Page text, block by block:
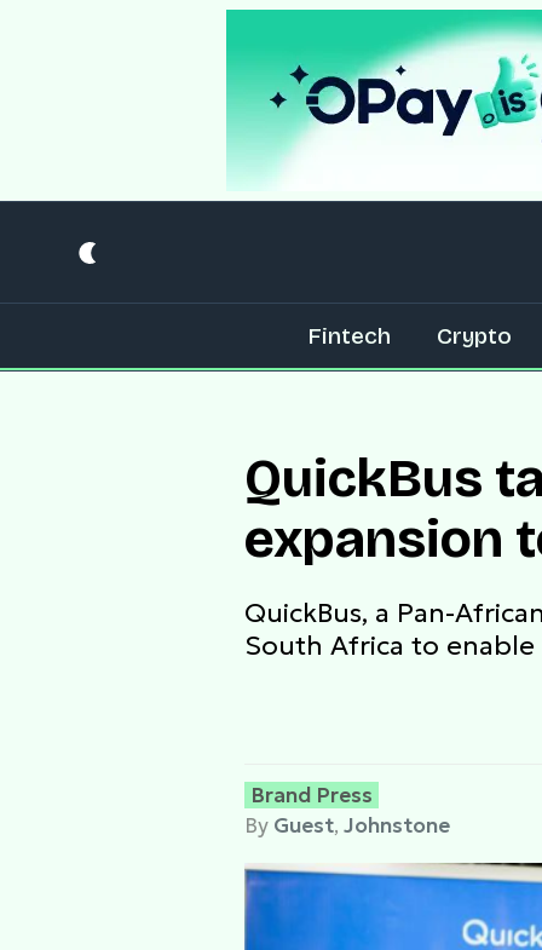
Fintech Crypto
QuickBus
expansion
QuickBus, a Pan-
South Africa to
Brand Press
By Guest, Johnstone